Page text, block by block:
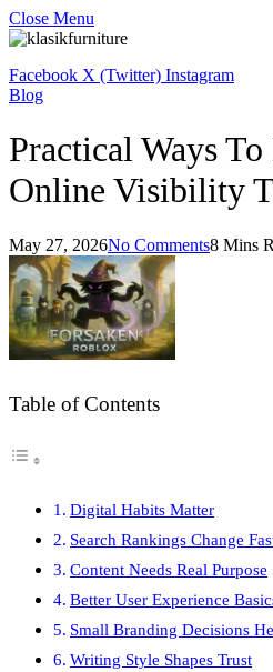
Close Menu
Facebook X (Twitter) Instagram
Blog
Practical Ways
Online Visibility
May 27, 2026No Comments8 Mins
Table of Contents
Digital Habits Matter
Search Rankings Change
Content Needs Real Purpose
Better User Experience
Small Branding Decisions
Writing Style Shapes Trust